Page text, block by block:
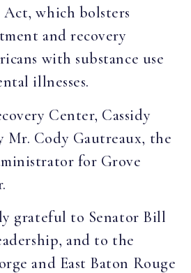
which bolsters
and recovery
with substance use
illnesses.
Center, Cassidy
Mr. Cody Gautreaux, the
for Grove
grateful to Senator Bill
and to the
and East Baton Rouge